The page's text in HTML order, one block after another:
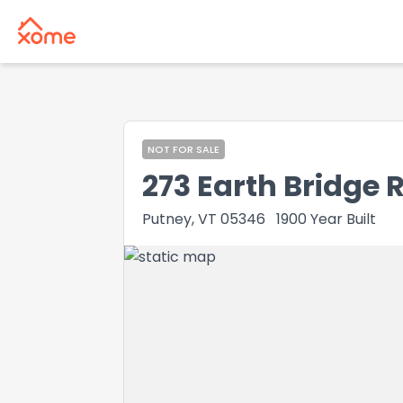
NOT FOR SALE
273 Earth Bridge
Putney, VT 05346 1900 Year Built